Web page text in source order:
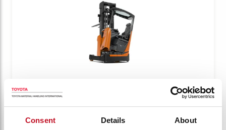
Consent Details About
BT REFLEX E-SERIES